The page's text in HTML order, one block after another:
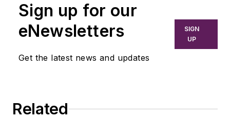
Sign up for our
eNewsletters
Get the latest news and updates
SIGN
UP
Related